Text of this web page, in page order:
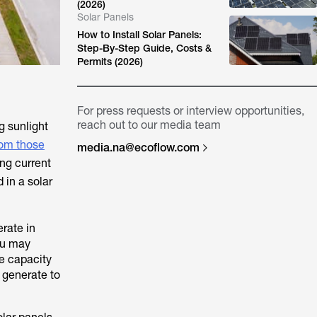
sunlight
those
current
in a solar
in
may
capacity
to
(2026)
Solar Panels
How to Install Solar Panels:
Step-By-Step Guide, Costs &
Permits (2026)
For press requests or interview opportunities,
reach out to our media team
media.na@ecoflow.com